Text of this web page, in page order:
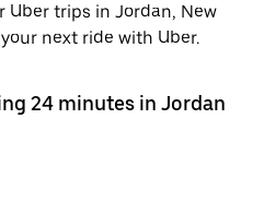
Uber trips in Jordan, New
next ride with Uber.
24 minutes in Jordan